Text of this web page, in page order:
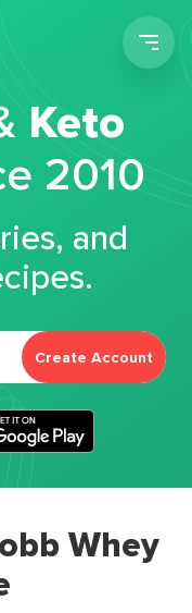
Keto
2010
and
Create Account
Whey